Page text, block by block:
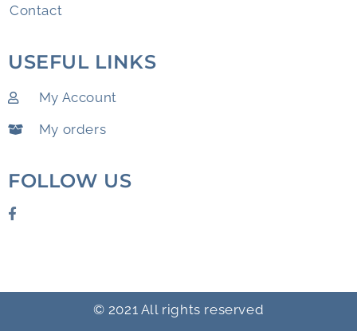
Contact
USEFUL LINKS
My Account
My orders
FOLLOW US
© 2021 All rights reserved